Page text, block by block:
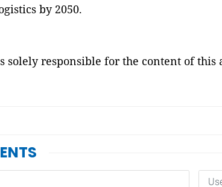
by 2050.
solely responsible for the content of this